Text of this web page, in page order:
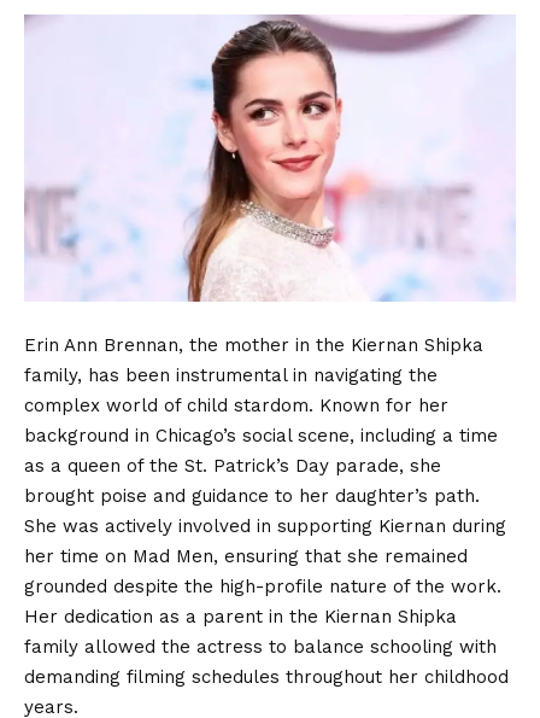
Erin Ann Brennan, the mother in the Kiernan Shipka
family, has been instrumental in navigating the
complex world of child stardom. Known for her
background in Chicago’s social scene, including a time
as a queen of the St. Patrick’s Day parade, she
brought poise and guidance to her daughter’s path.
She was actively involved in supporting Kiernan during
her time on Mad Men, ensuring that she remained
grounded despite the high-profile nature of the work.
Her dedication as a parent in the Kiernan Shipka
family allowed the actress to balance schooling with
demanding filming schedules throughout her childhood
years.